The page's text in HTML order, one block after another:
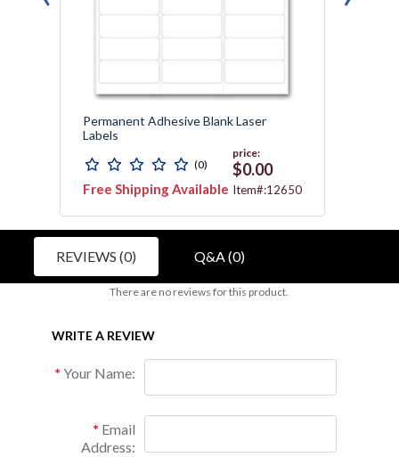
Permanent Adhesive Blank Laser
Labels
(0)
Free Shipping Available
price:
$0.00
Item#:12650
REVIEWS (0) Q&A (0)
There are no reviews for this product.
WRITE A REVIEW
Your Name:
Email
Address: